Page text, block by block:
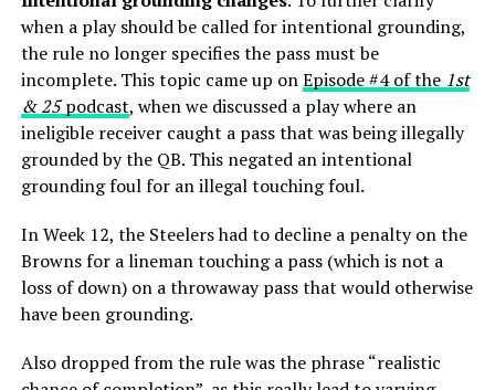
when a play should be called for intentional grounding,
the rule no longer specifies the pass must be
incomplete. This topic came up onEpisode #4 of the 1st
& 25podcast, when we discussed a play where an
ineligible receiver caught a pass that was being illegally
grounded by the QB. This negated an intentional
grounding foul for an illegal touching foul.
In Week 12, the Steelers had to decline a penalty on the
Browns for a lineman touching a pass (which is not a
loss of down) on a throwaway pass that would otherwise
have been grounding.
Also dropped from the rule was the phrase “realistic